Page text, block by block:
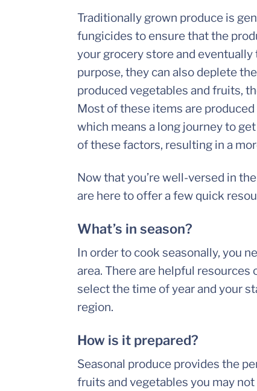
Traditionally grown produce is
fungicides to ensure that the
your grocery store and
purpose, they can also deplete
produced vegetables and fruits,
Most of these items are
which means a long journey to
of these factors, resulting in a
Now that you’re well-versed in
are here to offer a few quick
What’s in season?
In order to cook seasonally, you
area. There are helpful resources
select the time of year and your
region.
How is it prepared?
Seasonal produce provides the
fruits and vegetables you may